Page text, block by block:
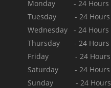
Monday - 24 Hours
Tuesday - 24 Hours
Wednesday - 24 Hours
Thursday - 24 Hours
Friday - 24 Hours
Saturday - 24 Hours
Sunday -24 Hours